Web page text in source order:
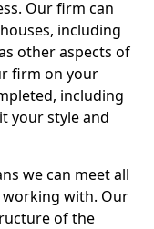
Our firm can
including
other aspects of
firm on your
including
your style and
we can meet all
with. Our
of the